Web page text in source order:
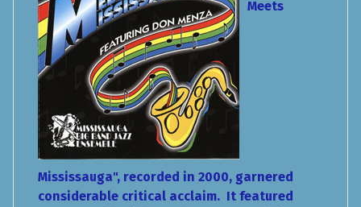
Meets
Mississauga", recorded in 2000, garnered
considerable critical acclaim. It featured